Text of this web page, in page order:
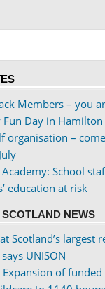
Members – you
Fun Day in Hamilton
organisation –
School
education at risk
SCOTLAND NEWS
Scotland’s largest
UNISON
of funded